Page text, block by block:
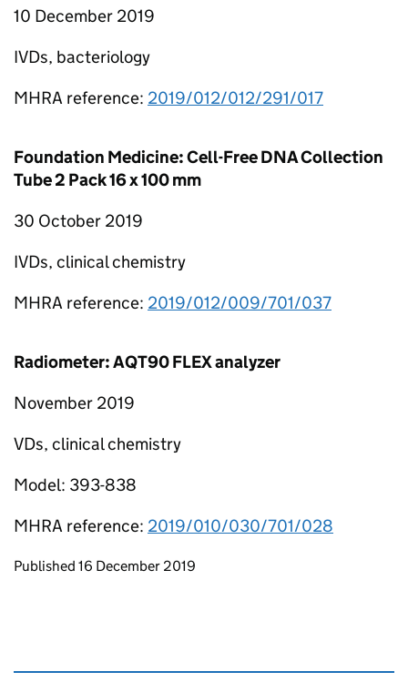
10 December 2019
IVDs, bacteriology
MHRA reference: 2019/012/012/291/017
Foundation Medicine: Cell-Free DNA Collection
Tube 2 Pack 16 x 100 mm
30 October 2019
IVDs, clinical chemistry
MHRA reference: 2019/012/009/701/037
Radiometer: AQT90 FLEX analyzer
November 2019
VDs, clinical chemistry
Model: 393-838
MHRA reference: 2019/010/030/701/028
Updates to this page
Published 16 December 2019